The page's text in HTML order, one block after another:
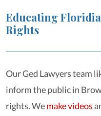
Educating
Rights
Our Ged Lawyers team
inform the public in
rights. Wemake videos